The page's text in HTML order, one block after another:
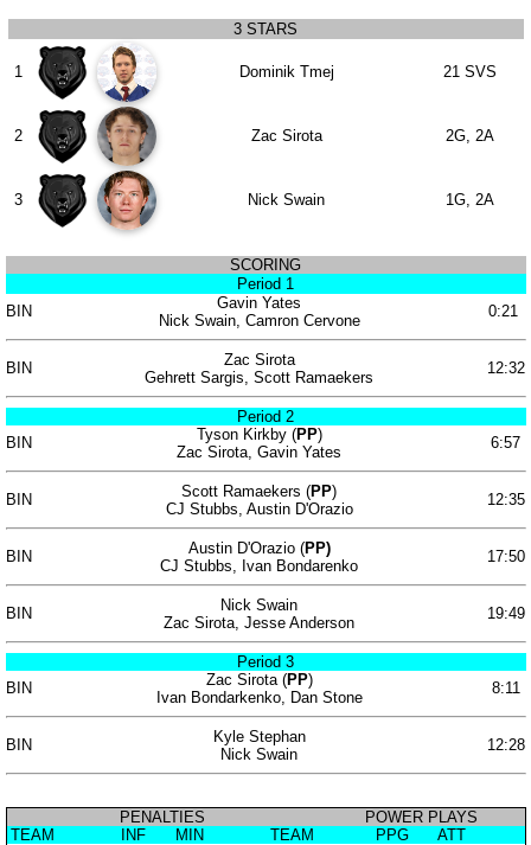
3 STARS
1 Dominik Tmej 21 SVS
2 Zac Sirota 2G, 2A
3 Nick Swain 1G, 2A
SCORING
Period 1
BIN
Gavin Yates 0:21
Nick Swain, Camron Cervone
BIN Zac Sirota 12:32
Gehrett Sargis, Scott Ramaekers
Period 2
BIN
Tyson Kirkby (PP) 6:57
Zac Sirota, Gavin Yates
BIN Scott Ramaekers (PP) 12:35
CJ Stubbs, Austin D'Orazio
BIN Austin D'Orazio (PP) 17:50
CJ Stubbs, Ivan Bondarenko
BIN Nick Swain 19:49
Zac Sirota, Jesse Anderson
Period 3
BIN
Zac Sirota (PP) 8:11
Ivan Bondarkenko, Dan Stone
BIN Kyle Stephan 12:28
Nick Swain
PENALTIES
POWER PLAYS
TEAM
INF MIN TEAM PPG
ATT